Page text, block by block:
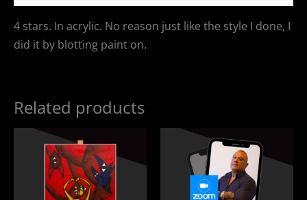
4 stars. In acrylic. No reason just like the style I done, I
did it by blotting paint on.
Related products
range:
£25.00
through
£49.00
product
has
multiple